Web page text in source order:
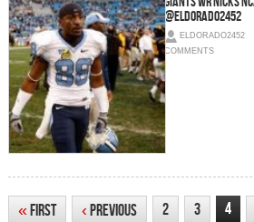
@eldorado2452
ELDORADO2452
COMMENTS
«First ‹Previous 2 3 4